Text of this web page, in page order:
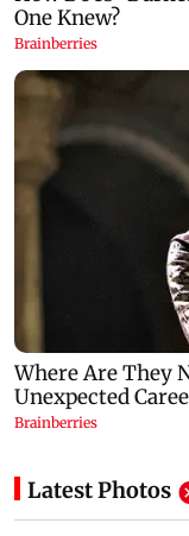
Latest Photos